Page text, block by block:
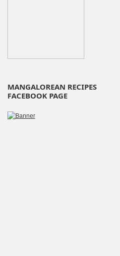
MANGALOREAN RECIPES
FACEBOOK PAGE